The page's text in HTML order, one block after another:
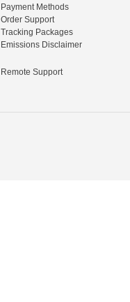
Payment Methods
Order Support
Tracking Packages
Emissions Disclaimer
Remote Support